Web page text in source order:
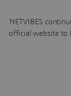
NETVIBES
official website to